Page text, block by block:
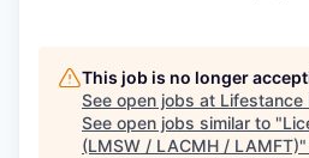
This job is no longer
See open jobs at Lifestance
See open jobs similar to "
(LMSW / LACMH / LAMFT)"